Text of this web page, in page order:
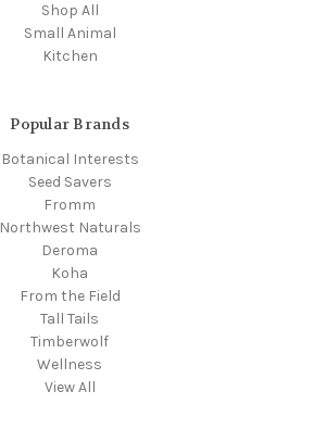
Shop All
Small Animal
Kitchen
Popular Brands
Botanical Interests
Seed Savers
Fromm
Northwest Naturals
Deroma
Koha
From the Field
Tall Tails
Timberwolf
Wellness
View All